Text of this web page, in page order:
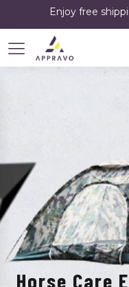
Enjoy free
Horse Care